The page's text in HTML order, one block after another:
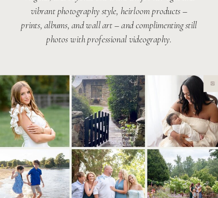
vibrant photography style, heirloom products –
prints, albums, and wall art – and complimenting still
photos with professional videography.